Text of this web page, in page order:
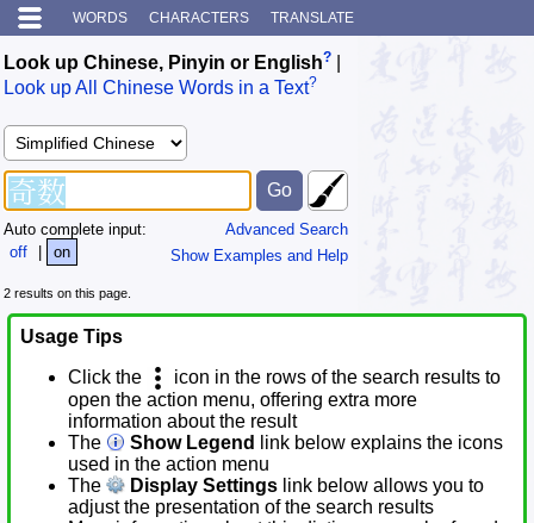
WORDS CHARACTERS TRANSLATE
Look up Chinese, Pinyin or English?
Look up All Chinese Words in a Text?
Advanced Search
Show Examples and Help
Auto complete input:
off
| on
2 results on this page.
Usage Tips
Click the
icon in the rows of the search results to
open the action menu, offering extra more
information about the result
The
Show Legend
link below explains the icons
used in the action menu
The
Display Settings link below allows you to
adjust the presentation of the search results